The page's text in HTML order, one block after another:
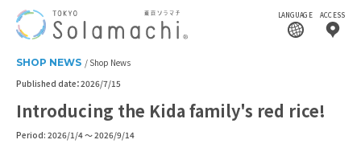
LANGUAGE ACCESS
SHOP NEWS
Shop News
Published date：2026/7/15
Introducing the Kida family's red rice!
Period: 2026/1/4 ～ 2026/9/14